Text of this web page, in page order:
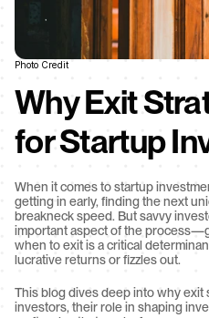
Photo Credit
Why Exit
for Startup
When it comes to startup
getting in early, finding the next
breakneck speed. But savvy
important aspect of the
when to exit is a critical
lucrative returns or fizzles out.
This blog dives deep into why
investors, their role in shaping